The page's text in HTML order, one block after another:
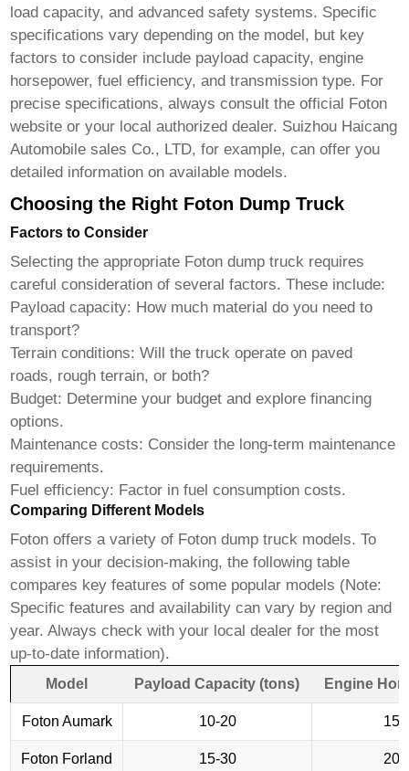
load capacity, and advanced safety systems. Specific
specifications vary depending on the model, but key
factors to consider include payload capacity, engine
horsepower, fuel efficiency, and transmission type. For
precise specifications, always consult the official Foton
website or your local authorized dealer. Suizhou Haicang
Automobile sales Co., LTD, for example, can offer you
detailed information on available models.
Choosing the Right Foton Dump Truck
Factors to Consider
Selecting the appropriate Foton dump truck requires
careful consideration of several factors. These include:
Payload capacity: How much material do you need to
transport?
Terrain conditions: Will the truck operate on paved
roads, rough terrain, or both?
Budget: Determine your budget and explore financing
options.
Maintenance costs: Consider the long-term maintenance
requirements.
Fuel efficiency: Factor in fuel consumption costs.
Comparing Different Models
Foton offers a variety of Foton dump truck models. To
assist in your decision-making, the following table
compares key features of some popular models (Note:
Specific features and availability can vary by region and
year. Always check with your local dealer for the most
up-to-date information).
Model Payload Capacity (tons) Engine
Foton Aumark 10-20
Foton Forland 15-30